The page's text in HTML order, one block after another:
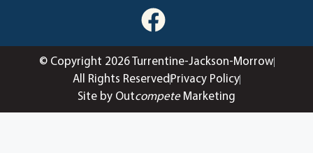
© Copyright 2026 Turrentine-Jackson-Morrow
All Rights Reserved Privacy Policy
Site by OutcompeteMarketing